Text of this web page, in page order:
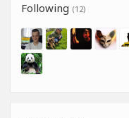
Following (12)